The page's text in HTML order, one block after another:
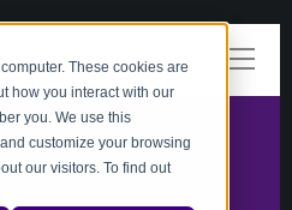
These cookies are
how you interact with our
you. We use this
customize your browsing
our visitors. To find out